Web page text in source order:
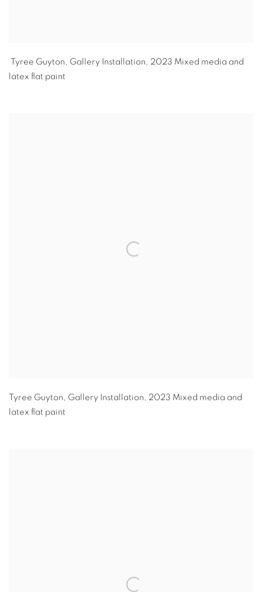
Tyree Guyton , Gallery Installation , 2023 Mixed media and
latex flat paint
Tyree Guyton , Gallery Installation , 2023 Mixed media and
latex flat paint